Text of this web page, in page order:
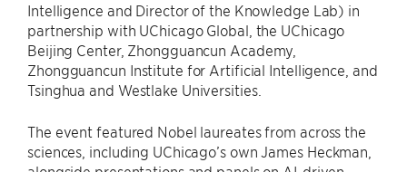
Intelligence and Director of the Knowledge Lab) in
partnership with UChicago Global, the UChicago
Beijing Center, Zhongguancun Academy,
Zhongguancun Institute for Artificial Intelligence, and
Tsinghua and Westlake Universities.
The event featured Nobel laureates from across the
sciences, including UChicago’s own James Heckman,